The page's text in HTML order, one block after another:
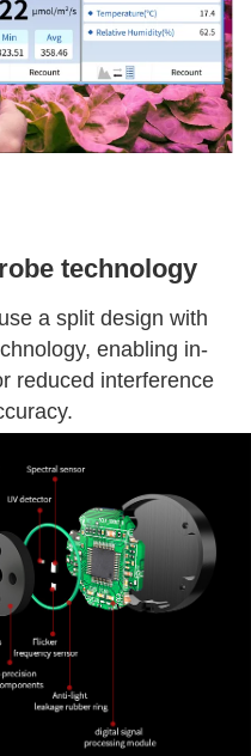
technology
a split design with
enabling in-
reduced interference